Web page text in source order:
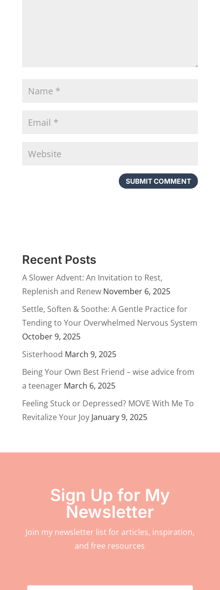
Recent Posts
A Slower Advent: An Invitation to Rest,
Replenish and Renew November 6, 2025
Settle, Soften & Soothe: A Gentle Practice for
Tending to Your Overwhelmed Nervous System
October 9, 2025
Sisterhood March 9, 2025
Being Your Own Best Friend – wise advice from
a teenager March 6, 2025
Feeling Stuck or Depressed? MOVE With Me To
Revitalize Your Joy January 9, 2025
Sign Up for My
Newsletter
Join my newsletter list for articles, inspiration,
and free resources